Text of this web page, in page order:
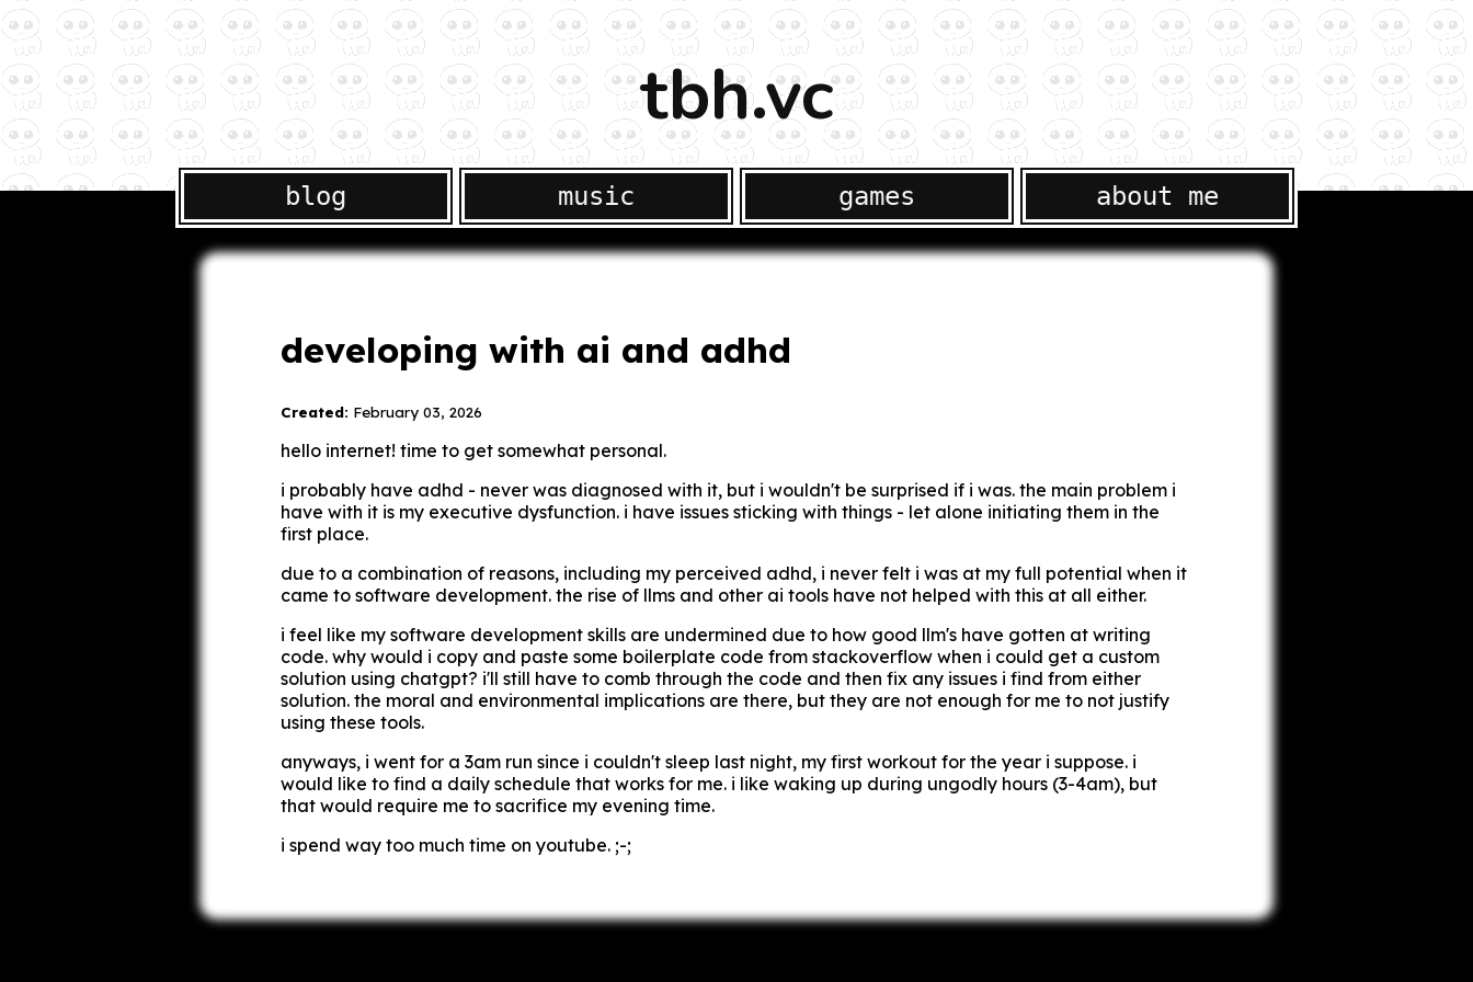
tbh.vc
blog music games about me
developing with ai and adhd
Created: February 03, 2026
hello internet! time to get somewhat personal.
i probably have adhd - never was diagnosed with it, but i wouldn't be surprised if i was. the main problem i
have with it is my executive dysfunction. i have issues sticking with things - let alone initiating them in the
first place.
due to a combination of reasons, including my perceived adhd, i never felt i was at my full potential when it
came to software development. the rise of llms and other ai tools have not helped with this at all either.
i feel like my software development skills are undermined due to how good llm's have gotten at writing
code. why would i copy and paste some boilerplate code from stackoverflow when i could get a custom
solution using chatgpt? i'll still have to comb through the code and then fix any issues i find from either
solution. the moral and environmental implications are there, but they are not enough for me to not justify
using these tools.
anyways, i went for a 3am run since i couldn't sleep last night, my first workout for the year i suppose. i
would like to find a daily schedule that works for me. i like waking up during ungodly hours (3-4am), but
that would require me to sacrifice my evening time.
i spend way too much time on youtube. ;-;